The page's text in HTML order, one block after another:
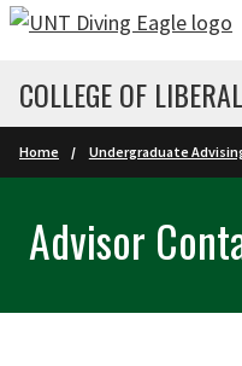
Skip to main content
COLLEGE OF
Home Undergraduate
Advisor